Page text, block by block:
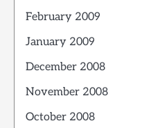
February 2009
January 2009
December 2008
November 2008
October 2008